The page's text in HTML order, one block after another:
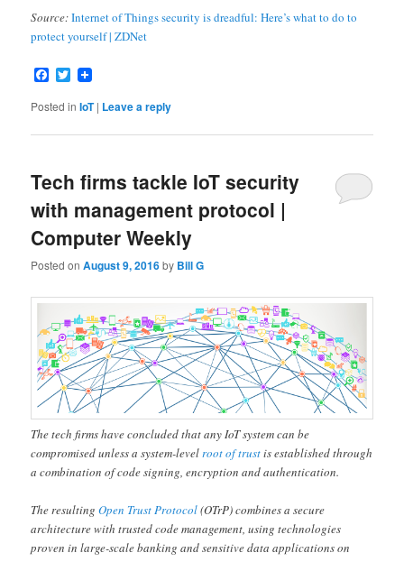
Source:Internet of Things security is dreadful: Here’s what to do to
protect yourself | ZDNet
Facebook
Twitter
Posted in IoT | Leave a reply
Tech firms tackle IoT security
with management protocol |
Computer Weekly
Posted onAugust 9, 2016by Bill G
The tech firms have concluded that any IoT system can be
compromised unless a system-levelroot of trustis established through
a combination of code signing, encryption and authentication.
The resultingOpen Trust Protocol(OTrP) combines a secure
architecture with trusted code management, using technologies
proven in large-scale banking and sensitive data applications on